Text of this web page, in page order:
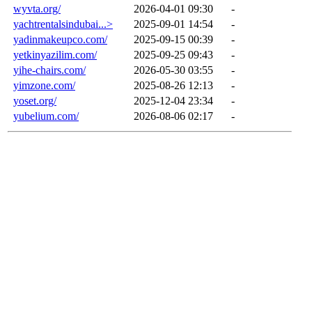
wyvta.org/
2026-04-01 09:30
-
yachtrentalsindubai...>
2025-09-01 14:54
-
yadinmakeupco.com/
2025-09-15 00:39
-
yetkinyazilim.com/
2025-09-25 09:43
-
yihe-chairs.com/
2026-05-30 03:55
-
yimzone.com/
2025-08-26 12:13
-
yoset.org/
2025-12-04 23:34
-
yubelium.com/
2026-08-06 02:17 -